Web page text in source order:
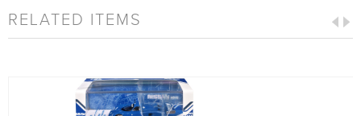
RELATED ITEMS